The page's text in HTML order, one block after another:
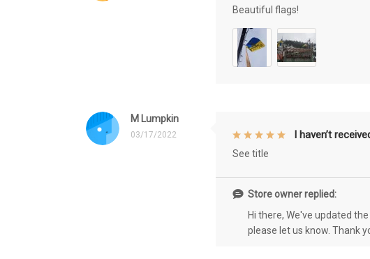
Beautiful flags!
M Lumpkin
03/17/2022 I haven’t
See title
Store owner replied:
Hi there, We've updated
please let us know. Thank